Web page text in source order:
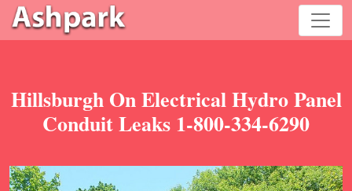
Hillsburgh On Electrical Hydro Panel
Conduit Leaks 1-800-334-6290